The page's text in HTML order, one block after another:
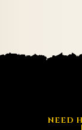
NEED